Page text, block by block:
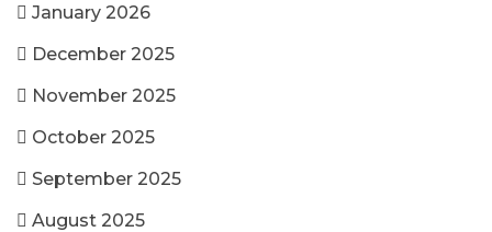
January 2026
December 2025
November 2025
October 2025
September 2025
August 2025